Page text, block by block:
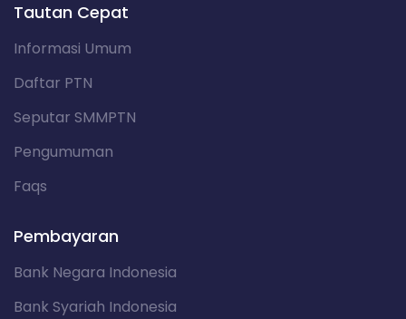
Tautan Cepat
Informasi Umum
Daftar PTN
Seputar SMMPTN
Pengumuman
Faqs
Pembayaran
Bank Negara Indonesia
Bank Syariah Indonesia